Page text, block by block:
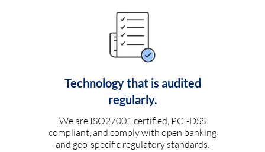
Technology that is audited
regularly.
We are ISO27001 certified, PCI-DSS
compliant, and comply with open banking
and geo-specific regulatory standards.